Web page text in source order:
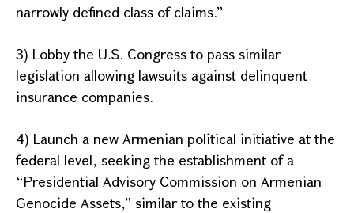
narrowly defined class of claims.”
3) Lobby the U.S. Congress to pass similar
legislation allowing lawsuits against delinquent
insurance companies.
4) Launch a new Armenian political initiative at the
federal level, seeking the establishment of a
“Presidential Advisory Commission on Armenian
Genocide Assets,” similar to the existing